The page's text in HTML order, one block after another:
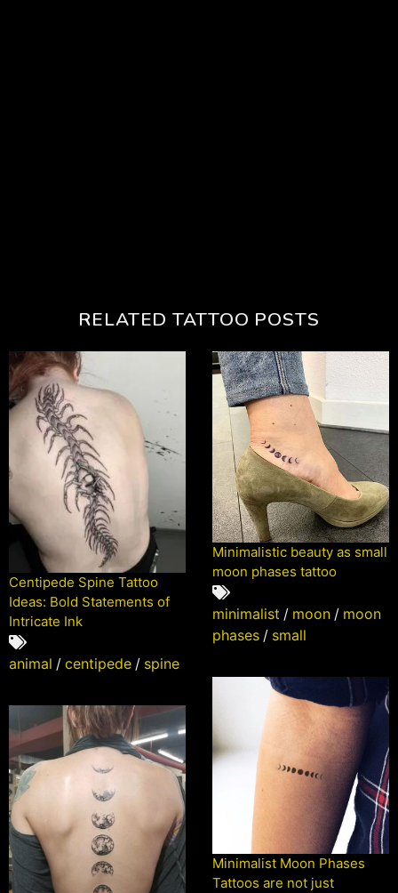
RELATED TATTOO POSTS
Centipede Spine Tattoo
Ideas: Bold Statements of
Intricate Ink
animal / centipede / spine
Minimalistic beauty as small
moon phases tattoo
minimalist / moon / moon
phases / small
Minimalist Moon Phases
Tattoos are not just